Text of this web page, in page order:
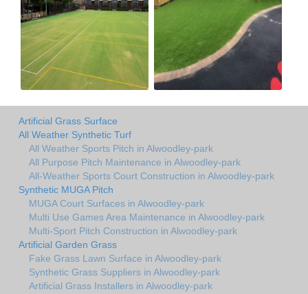
Artificial Grass Surface
All Weather Synthetic Turf
All Weather Sports Pitch in Alwoodley-park
All Purpose Pitch Maintenance in Alwoodley-park
All-Weather Sports Court Construction in Alwoodley-park
Synthetic MUGA Pitch
MUGA Court Surfaces in Alwoodley-park
Multi Use Games Area Maintenance in Alwoodley-park
Multi-Sport Pitch Construction in Alwoodley-park
Artificial Garden Grass
Fake Grass Lawn Surface in Alwoodley-park
Synthetic Grass Suppliers in Alwoodley-park
Artificial Grass Installers in Alwoodley-park